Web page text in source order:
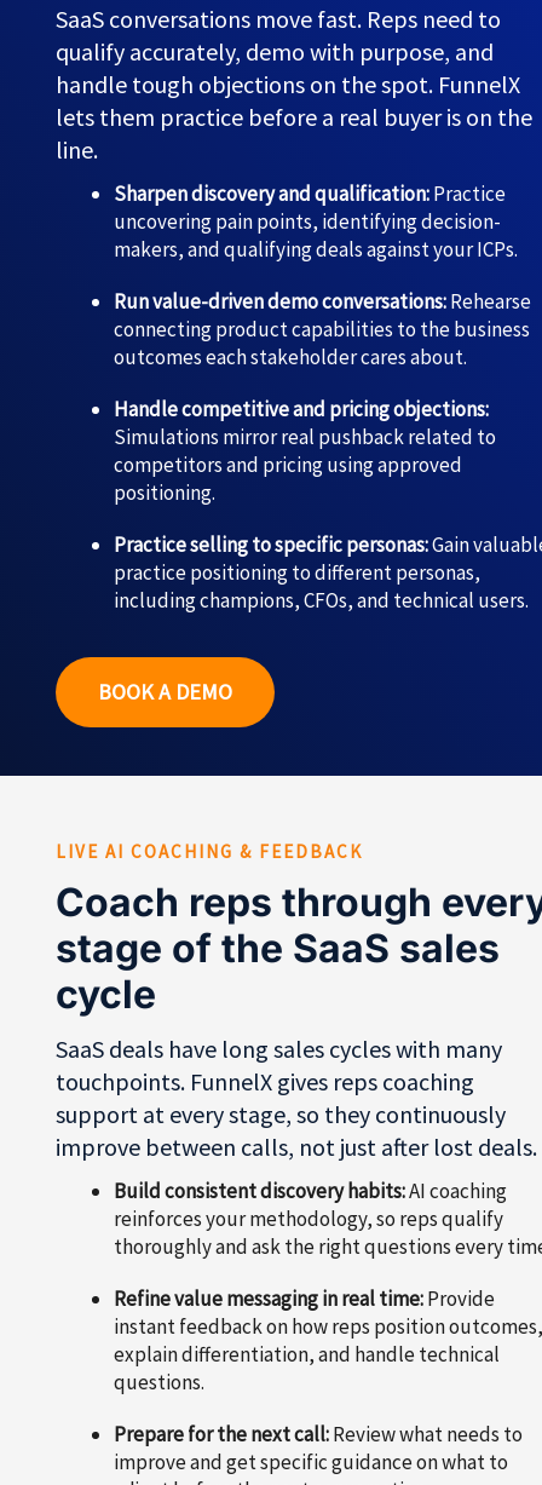
SaaS conversations move fast. Reps need to
qualify accurately, demo with purpose, and
handle tough objections on the spot. FunnelX
lets them practice before a real buyer is on the
line.
Sharpen discovery and qualification:Practice
uncovering pain points, identifying decision-
makers, and qualifying deals against your ICPs.
Run value-driven demo conversations:Rehearse
connecting product capabilities to the business
outcomes each stakeholder cares about.
Handle competitive and pricing objections:
Simulations mirror real pushback related to
competitors and pricing using approved
positioning.
Practice selling to specific personas:Gain
practice positioning to different personas,
including champions, CFOs, and technical users.
BOOK A DEMO
LIVE AI COACHING & FEEDBACK
Coach reps through
stage of the SaaS sales
cycle
SaaS deals have long sales cycles with many
touchpoints. FunnelX gives reps coaching
support at every stage, so they continuously
improve between calls, not just after lost deals.
Build consistent discovery habits:AI coaching
reinforces your methodology, so reps qualify
thoroughly and ask the right questions every
Refine value messaging in real time:Provide
instant feedback on how reps position outcomes,
explain differentiation, and handle technical
questions.
Prepare for the next call:Review what needs to
improve and get specific guidance on what to